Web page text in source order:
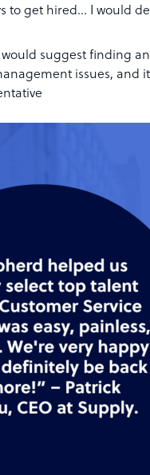
to get hired… I would
suggest finding
issues, and